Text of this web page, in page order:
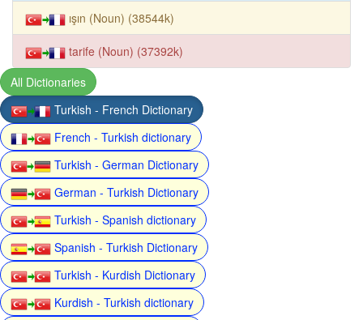
ışın (Noun) (38544k)
tarife (Noun) (37392k)
All Dictionaries
Turkish - French Dictionary
French - Turkish dictionary
Turkish - German Dictionary
German - Turkish Dictionary
Turkish - Spanish dictionary
Spanish - Turkish Dictionary
Turkish - Kurdish Dictionary
Kurdish - Turkish dictionary